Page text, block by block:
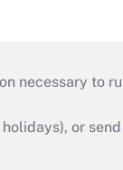
necessary to
or